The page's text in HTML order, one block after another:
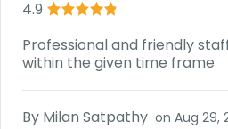
4.9
Professional and friendly
within the given time frame
By Milan Satpathy on Aug 29,